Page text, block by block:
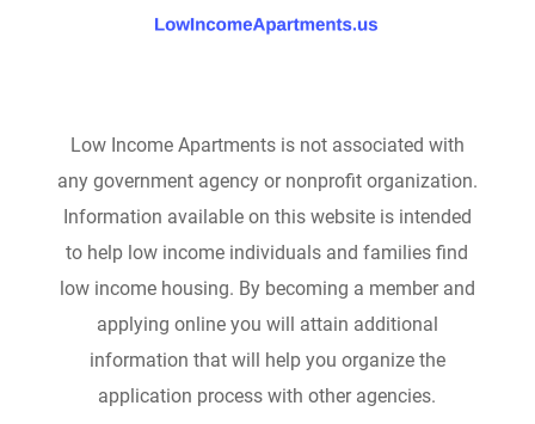
Low Income Apartments is not associated with
any government agency or nonprofit organization.
Information available on this website is intended
to help low income individuals and families find
low income housing. By becoming a member and
applying online you will attain additional
information that will help you organize the
application process with other agencies.